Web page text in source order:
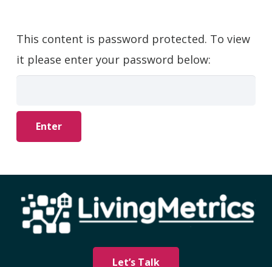
This content is password protected. To view
it please enter your password below:
Let’s Talk